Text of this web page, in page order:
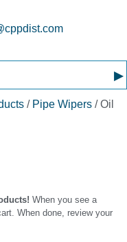
▸
/ Pipe Wipers / Oil
When you see a
When done, review your